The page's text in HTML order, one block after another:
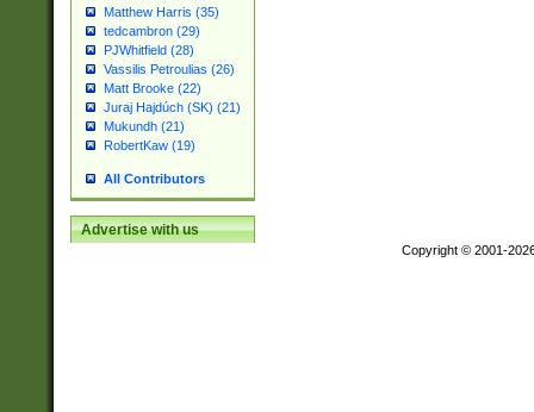
Matthew Harris (35)
tedcambron (29)
PJWhitfield (28)
Vassilis Petroulias (26)
Matt Brooke (22)
Juraj Hajdúch (SK) (21)
Mukundh (21)
RobertKaw (19)
All Contributors
Advertise with us
Copyright © 2001-